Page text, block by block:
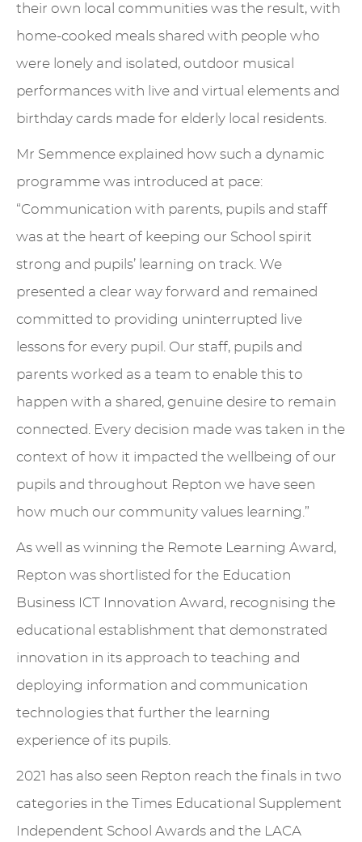
their own local communities was the result, with
home-cooked meals shared with people who
were lonely and isolated, outdoor musical
performances with live and virtual elements and
birthday cards made for elderly local residents.
Mr Semmence explained how such a dynamic
programme was introduced at pace:
“Communication with parents, pupils and staff
was at the heart of keeping our School spirit
strong and pupils’ learning on track. We
presented a clear way forward and remained
committed to providing uninterrupted live
lessons for every pupil. Our staff, pupils and
parents worked as a team to enable this to
happen with a shared, genuine desire to remain
connected. Every decision made was taken in the
context of how it impacted the wellbeing of our
pupils and throughout Repton we have seen
how much our community values learning.”
As well as winning the Remote Learning Award,
Repton was shortlisted for the Education
Business ICT Innovation Award, recognising the
educational establishment that demonstrated
innovation in its approach to teaching and
deploying information and communication
technologies that further the learning
experience of its pupils.
2021 has also seen Repton reach the finals in two
categories in the Times Educational Supplement
Independent School Awards and the LACA